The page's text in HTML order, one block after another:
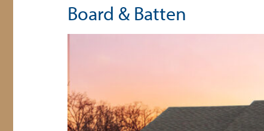
Board & Batten